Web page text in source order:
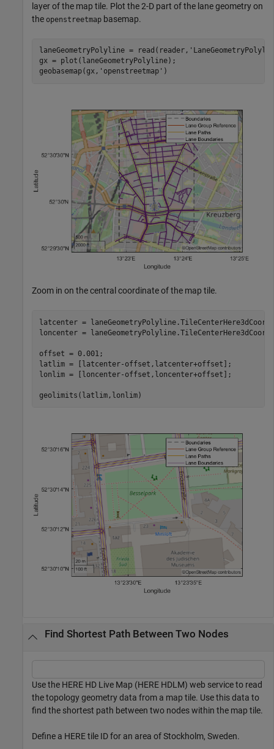
layer of the map tile. Plot the 2-D part of the lane geometry on
the openstreetmap basemap.
laneGeometryPolyline = read(reader,
gx = plot(laneGeometryPolyline);
geobasemap(gx, 'openstreetmap' )
Zoom in on the central coordinate of the map tile.
latcenter =
loncenter =
offset = 0.001;
latlim = [latcenter-offset,latcenter+offset];
lonlim = [loncenter-offset,loncenter+offset];
geolimits(latlim,lonlim)
Find Shortest Path Between Two Nodes
Use the HERE HD Live Map (HERE HDLM) web service to read
the topology geometry data from a map tile. Use this data to
find the shortest path between two nodes within the map tile.
Define a HERE tile ID for an area of Stockholm, Sweden.